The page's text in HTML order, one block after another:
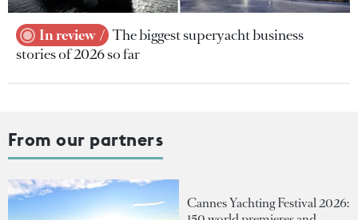
In review
The biggest superyacht business
stories of 2026 so far
From our partners
Cannes Yachting Festival 2026: